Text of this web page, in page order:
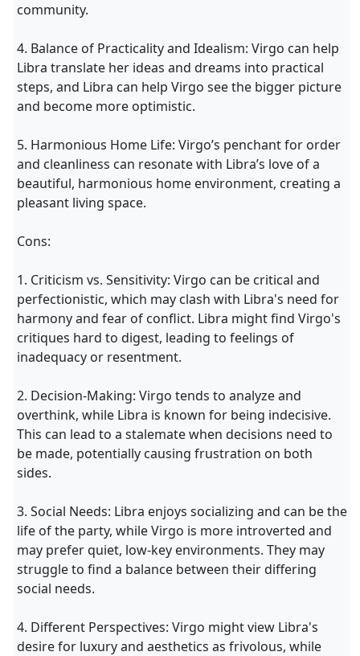
community.
4. Balance of Practicality and Idealism: Virgo can help
Libra translate her ideas and dreams into practical
steps, and Libra can help Virgo see the bigger picture
and become more optimistic.
5. Harmonious Home Life: Virgo’s penchant for order
and cleanliness can resonate with Libra’s love of a
beautiful, harmonious home environment, creating a
pleasant living space.
Cons:
1. Criticism vs. Sensitivity: Virgo can be critical and
perfectionistic, which may clash with Libra's need for
harmony and fear of conflict. Libra might find Virgo's
critiques hard to digest, leading to feelings of
inadequacy or resentment.
2. Decision-Making: Virgo tends to analyze and
overthink, while Libra is known for being indecisive.
This can lead to a stalemate when decisions need to
be made, potentially causing frustration on both
sides.
3. Social Needs: Libra enjoys socializing and can be the
life of the party, while Virgo is more introverted and
may prefer quiet, low-key environments. They may
struggle to find a balance between their differing
social needs.
4. Different Perspectives: Virgo might view Libra's
desire for luxury and aesthetics as frivolous, while